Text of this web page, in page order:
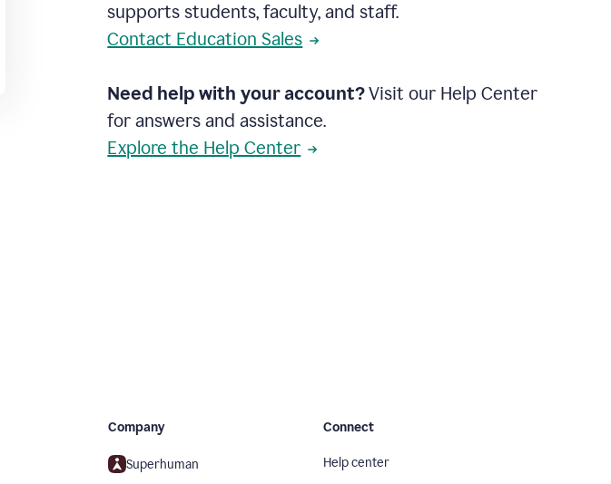
supports students, faculty, and staff.
Contact Education Sales
Need help with your account?Visit our Help Center
for answers and assistance.
Explore the Help Center
Company
Superhuman
Connect
Help center